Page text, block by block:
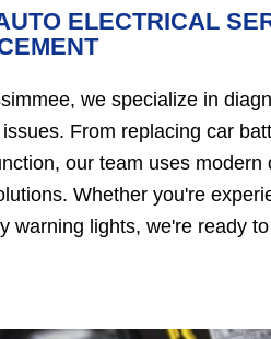
ELECTRICAL
we specialize in
From replacing car
our team uses modern
Whether you're
warning lights, we're ready